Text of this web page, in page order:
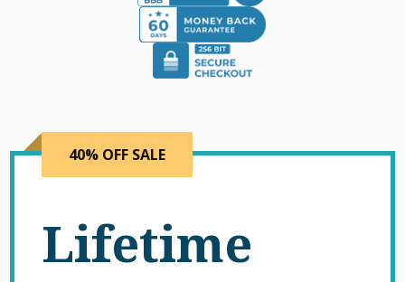
40% OFF SALE
Lifetime